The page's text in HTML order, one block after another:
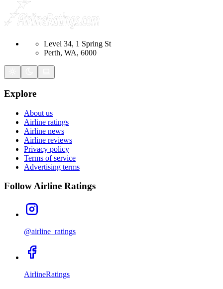
Level 34, 1 Spring St
Perth, WA, 6000
Explore
About us
Airline ratings
Airline news
Airline reviews
Privacy policy
Terms of service
Advertising terms
Follow Airline Ratings
@airline_ratings
AirlineRatings